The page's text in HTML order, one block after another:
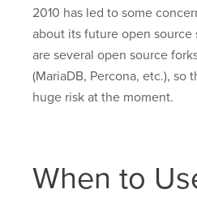
2010 has led to some
about its future open source
are several open source
(MariaDB, Percona, etc.), so
huge risk at the moment.
When to